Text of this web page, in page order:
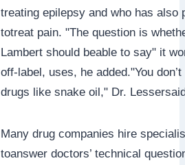
treating epilepsy and who has also
totreat pain. "The question is
Lambert should beable to say" it
off-label, uses, he added."You
drugs like snake oil," Dr.
Many drug companies hire
toanswer doctors’ technical